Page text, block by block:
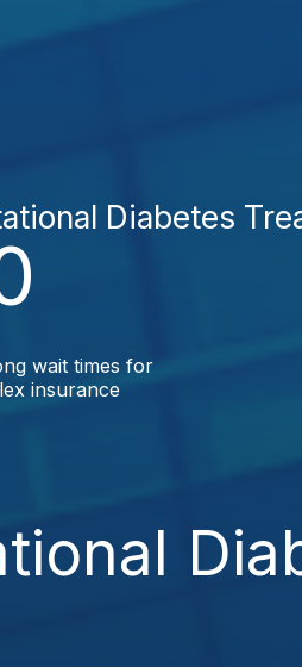
Diabetes
wait times for
insurance